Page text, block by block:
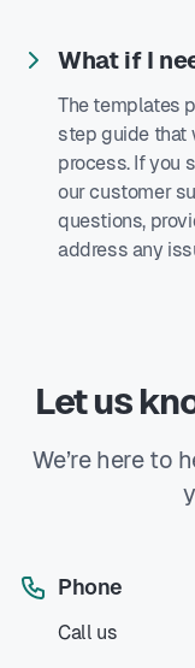
What if I
The templates
step guide that
process. If you
our customer
questions,
address any
Let us
We’re here to
Phone
Call us